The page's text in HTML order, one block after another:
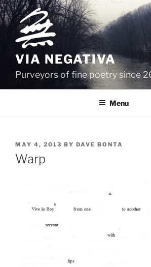
Skip
to
content
VIA NEGATIVA
Purveyors of fine poetry since
Menu
POSTED
ON
MAY 4, 2013 BY DAVE BONTA
Warp